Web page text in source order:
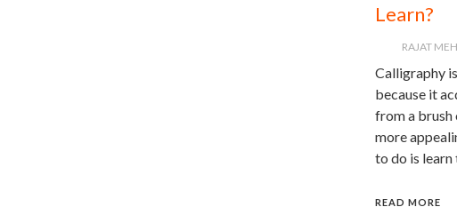
Learn?
RAJAT
Calligraphy
because it
from a brush
more
to do is
READ MORE